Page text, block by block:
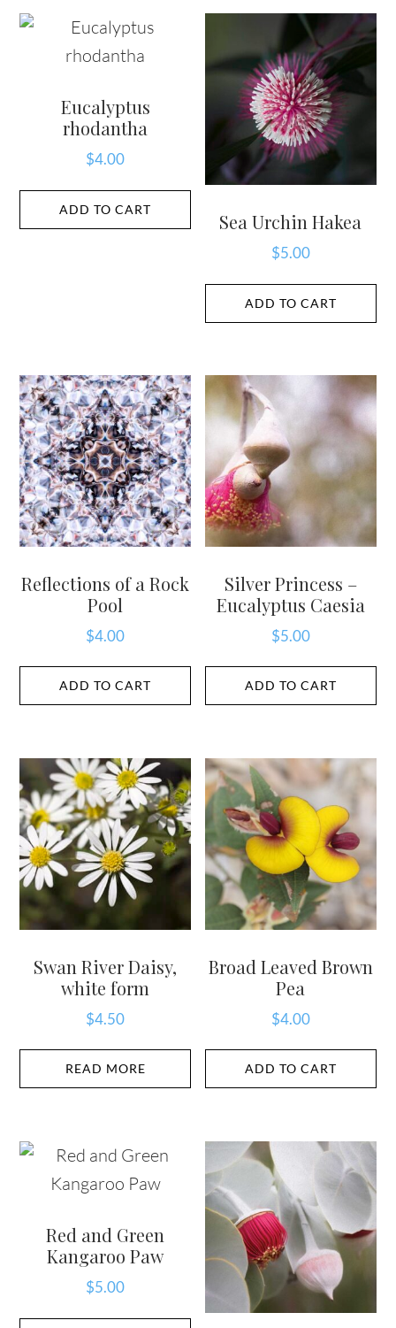
Eucalyptus
rhodantha
$4.00
ADD TO CART
Sea Urchin Hakea
$5.00
ADD TO CART
Reflections of a Rock
Pool
$4.00
ADD TO CART
Silver Princess –
Eucalyptus Caesia
$5.00
ADD TO CART
Swan River Daisy,
white form
$4.50
READ MORE
Broad Leaved Brown
Pea
$4.00
ADD TO CART
Red and Green
Kangaroo Paw
$5.00